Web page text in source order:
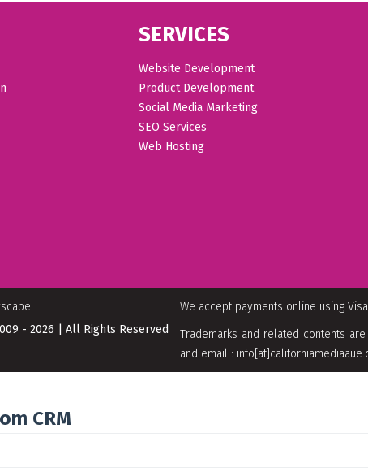
SERVICES
Website Development
Product Development
Social Media Marketing
SEO Services
Web Hosting
We accept payments online using
Trademarks and related contents
and email :
- 2026 | All Rights Reserved
CRM